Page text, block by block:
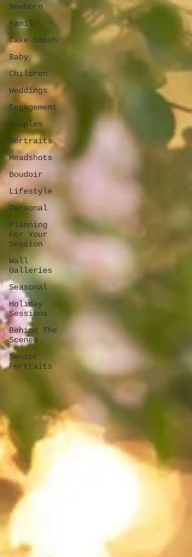
Newborn
Family
Cake Smash
Baby
Children
Weddings
Engagement
Couples
Portraits
Headshots
Boudoir
Lifestyle
Personal
Planning
For Your
Session
Wall
Galleries
Seasonal
Holiday
Sessions
Behind The
Scenes
Senior
Portraits